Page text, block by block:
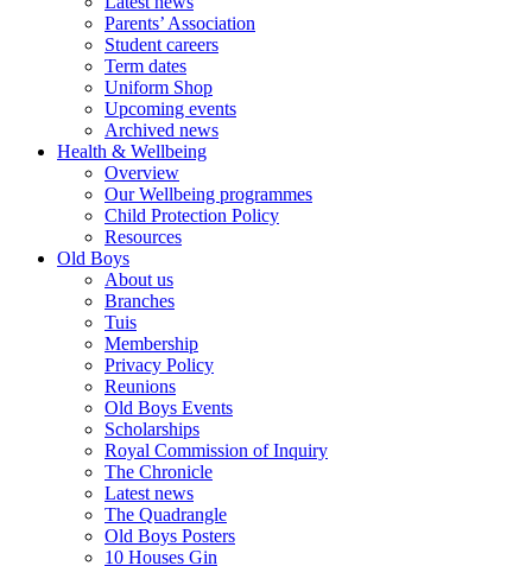
Parents’ Association
Student careers
Term dates
Uniform Shop
Upcoming events
Archived news
Health & Wellbeing
Overview
Our Wellbeing programmes
Child Protection Policy
Resources
Old Boys
About us
Branches
Tuis
Membership
Privacy Policy
Reunions
Old Boys Events
Scholarships
Royal Commission of Inquiry
The Chronicle
Latest news
The Quadrangle
Old Boys Posters
10 Houses Gin